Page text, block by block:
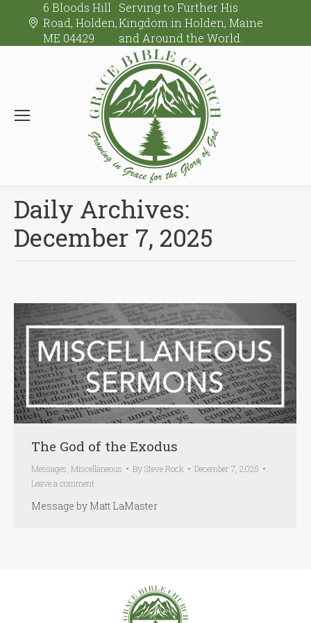
6 Bloods Hill
Road, Holden,
ME 04429
Serving to Further His
Kingdom in Holden, Maine
and Around the World.
Daily Archives:
December 7, 2025
The God of the Exodus
Messages Miscellaneous BySteve Rock
December 7, 2025
Leave a comment
Message by Matt LaMaster